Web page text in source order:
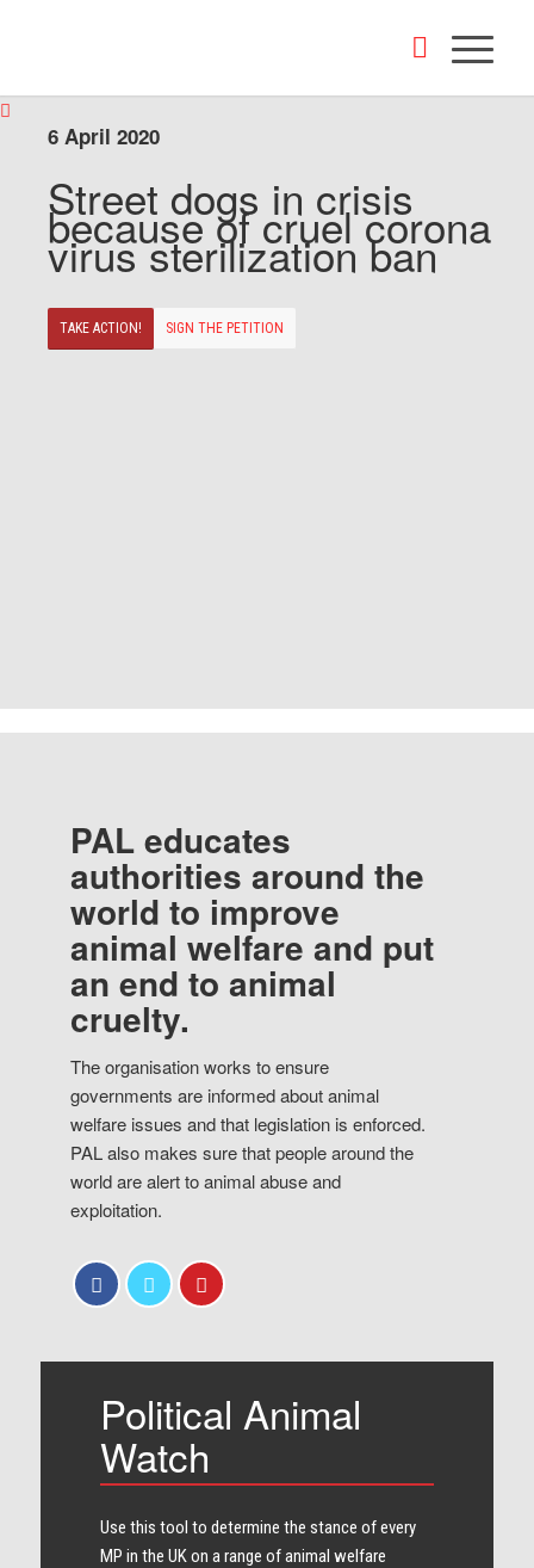
6 April 2020
Street dogs in crisis
because of cruel corona
virus sterilization ban
TAKE ACTION! SIGN THE PETITION
PAL educates
authorities around the
world to improve
animal welfare and put
an end to animal
cruelty.
The organisation works to ensure
governments are informed about animal
welfare issues and that legislation is enforced.
PAL also makes sure that people around the
world are alert to animal abuse and
exploitation.
Political Animal
Watch
Use this tool to determine the stance of every​
MP in the UK on a range of animal welfare